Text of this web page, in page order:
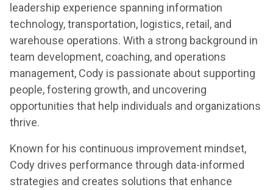
leadership experience spanning information
technology, transportation, logistics, retail, and
warehouse operations. With a strong background in
team development, coaching, and operations
management, Cody is passionate about supporting
people, fostering growth, and uncovering
opportunities that help individuals and organizations
thrive.
Known for his continuous improvement mindset,
Cody drives performance through data-informed
strategies and creates solutions that enhance